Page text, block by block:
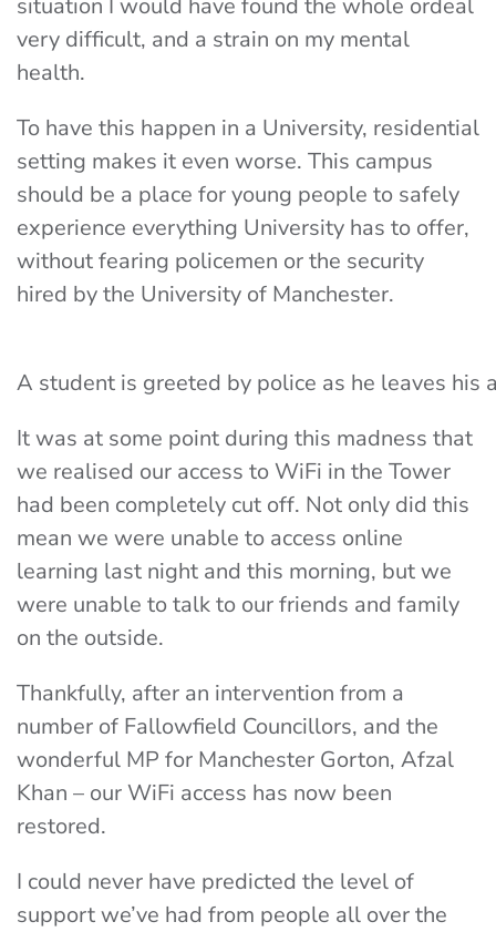
situation I would have found the whole ordeal
very difficult, and a strain on my mental
health.
To have this happen in a University, residential
setting makes it even worse. This campus
should be a place for young people to safely
experience everything University has to offer,
without fearing policemen or the security
hired by the University of Manchester.
A student is greeted by police as he leaves his
It was at some point during this madness that
we realised our access to WiFi in the Tower
had been completely cut off. Not only did this
mean we were unable to access online
learning last night and this morning, but we
were unable to talk to our friends and family
on the outside.
Thankfully, after an intervention from a
number of Fallowfield Councillors, and the
wonderful MP for Manchester Gorton, Afzal
Khan – our WiFi access has now been
restored.
I could never have predicted the level of
support we’ve had from people all over the